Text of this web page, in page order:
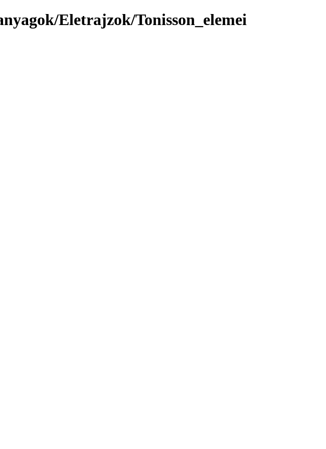
Eletrajzok/Tonisson_elemei